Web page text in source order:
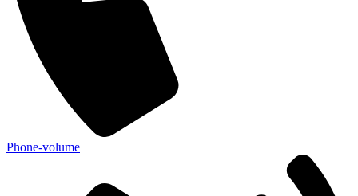
Phone-volume